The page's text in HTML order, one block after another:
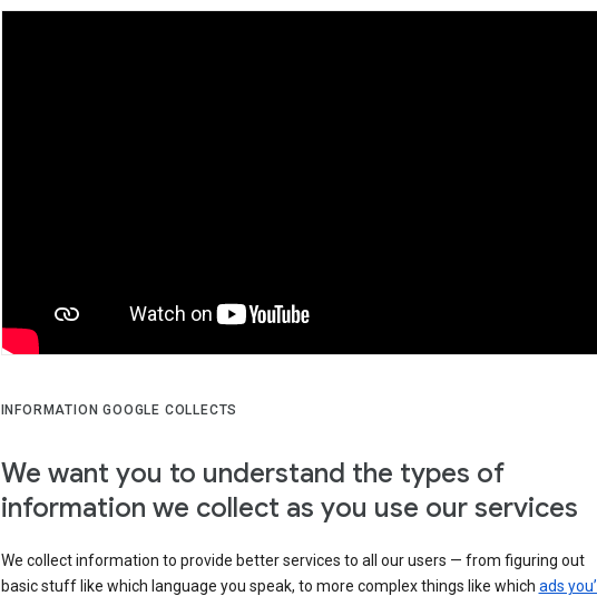
INFORMATION GOOGLE COLLECTS
We want you to understand the types of
information we collect as you use our services
We collect information to provide better services to all our users — from figuring out
basic stuff like which language you speak, to more complex things like which ads you’ll